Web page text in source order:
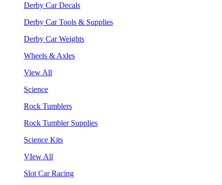
Derby Car Decals
Derby Car Tools & Supplies
Derby Car Weights
Wheels & Axles
View All
Science
Rock Tumblers
Rock Tumbler Supplies
Science Kits
VIew All
Slot Car Racing